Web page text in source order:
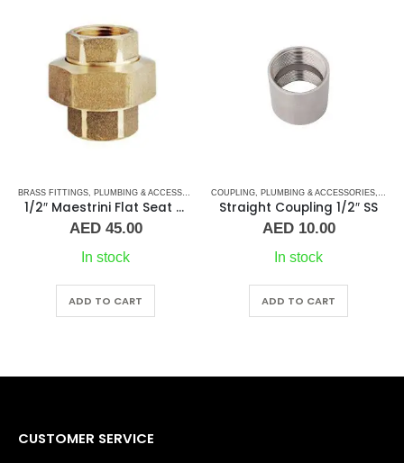
,UNION
1/2″ Maestrini Flat Seat Union ff Brass
COUPLING ,PLUMBING & ACCESSORIES , STAINLESS STEEL FITTINGS
Straight Coupling 1/2″ SS
AED
In stock
ADD TO CART
BRASS FITTINGS,COUPLING
Straight Coupling 1″
AED
10 in stock
ADD TO CART
CUSTOMER SERVICE